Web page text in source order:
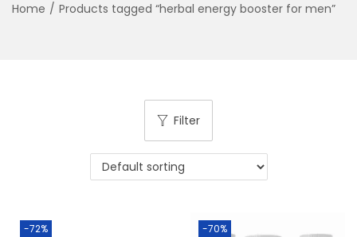
Home / Products tagged “herbal energy booster for men”
Filter
-72% -70%